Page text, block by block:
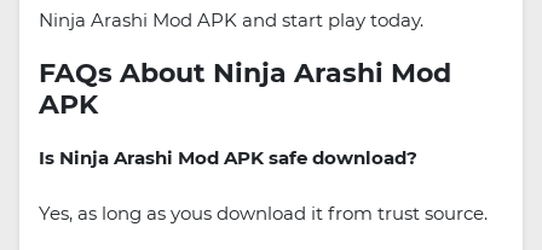
Ninja Arashi Mod APK and start play today.
FAQs About Ninja Arashi Mod
APK
Is Ninja Arashi Mod APK safe download?
Yes, as long as yous download it from trust source.